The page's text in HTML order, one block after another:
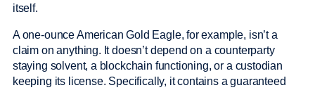
itself.
A one-ounce American Gold Eagle, for example, isn’t a
claim on anything. It doesn’t depend on a counterparty
staying solvent, a blockchain functioning, or a custodian
keeping its license. Specifically, it contains a guaranteed